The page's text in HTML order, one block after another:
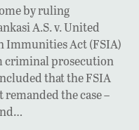
by ruling
A.S. v. United
Immunities Act (FSIA)
criminal prosecution
that the FSIA
the case –